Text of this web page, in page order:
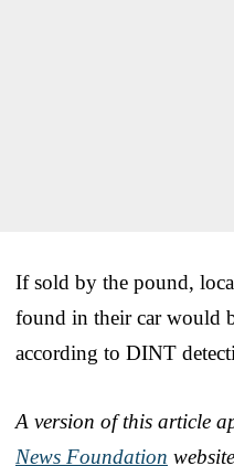
If sold by the pound,
found in their car would
according to DINT
A version of this article
News Foundation